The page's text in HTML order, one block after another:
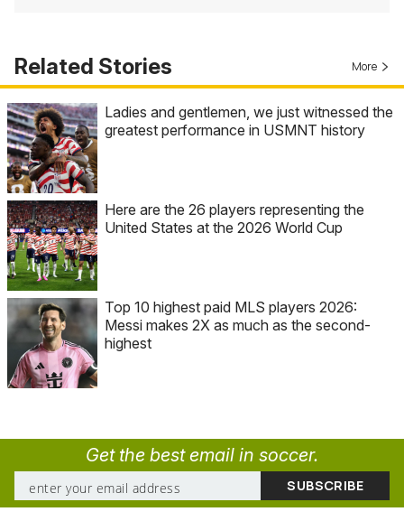
Related Stories More
Ladies and gentlemen, we just witnessed the
greatest performance in USMNT history
Here are the 26 players representing the
United States at the 2026 World Cup
Top 10 highest paid MLS players 2026:
Messi makes 2X as much as the second-
highest
Get the best email in soccer.